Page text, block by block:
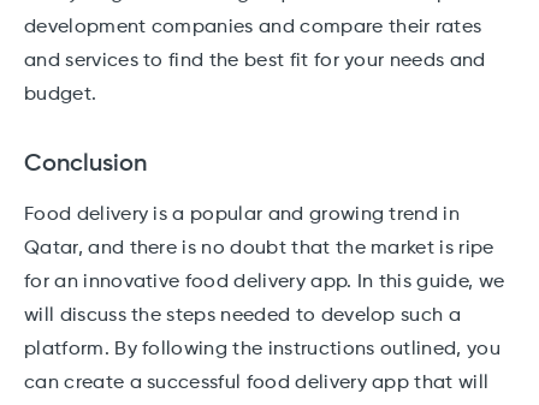
development companies and compare their rates
and services to find the best fit for your needs and
budget.
Conclusion
Food delivery is a popular and growing trend in
Qatar, and there is no doubt that the market is ripe
for an innovative food delivery app. In this guide, we
will discuss the steps needed to develop such a
platform. By following the instructions outlined, you
can create a successful food delivery app that will